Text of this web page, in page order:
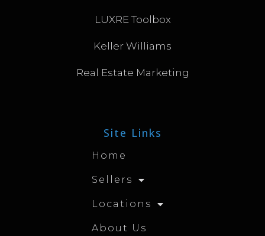
LUXRE Toolbox
Keller Williams
Real Estate Marketing
Site Links
Home
Sellers
Locations
About Us